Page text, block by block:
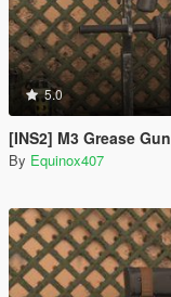
5.0
[INS2] M3 Grease Gun
By Equinox407